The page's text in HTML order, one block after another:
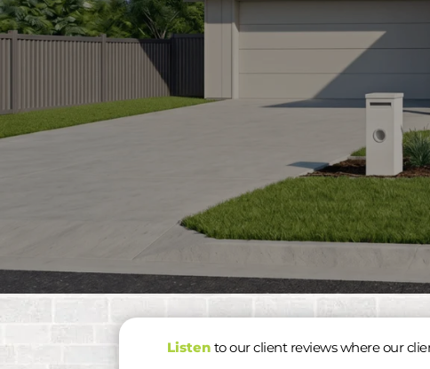
Listen to our client reviews where our